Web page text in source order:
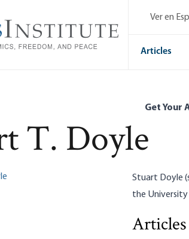
Ver en
Articles
Get Your
T. Doyle
Stuart Doyle
the University
Articles